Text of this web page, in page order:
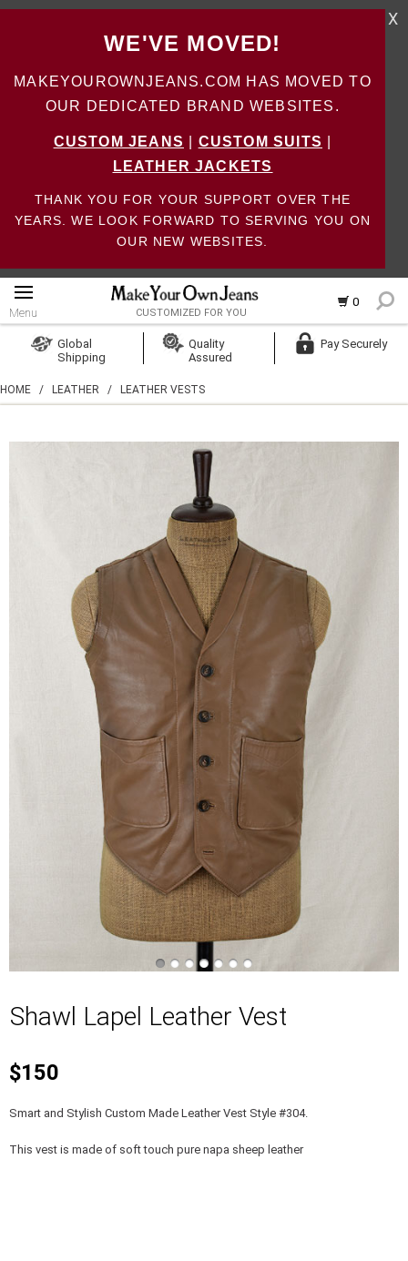
WE'VE MOVED!
MAKEYOUROWNJEANS.COM HAS MOVED TO
OUR DEDICATED BRAND WEBSITES.
CUSTOM JEANS CUSTOM SUITS
LEATHER JACKETS
THANK YOU FOR YOUR SUPPORT OVER THE
YEARS. WE LOOK FORWARD TO SERVING YOU ON
OUR NEW WEBSITES.
X
0
Menu CUSTOMIZED FOR YOU
Create Account
Global
Shipping
Quality
Assured
Pay Securely
HOME / LEATHER / LEATHER VESTS
Shawl Lapel Leather Vest
$150
Smart and Stylish Custom Made Leather Vest Style #304.
This vest is made of soft touch pure napa sheep leather